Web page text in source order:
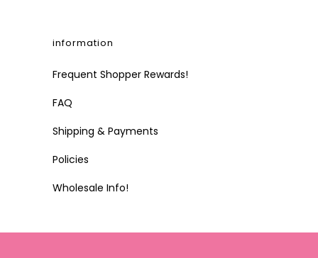
information
Frequent Shopper Rewards!
FAQ
Shipping & Payments
Policies
Wholesale Info!